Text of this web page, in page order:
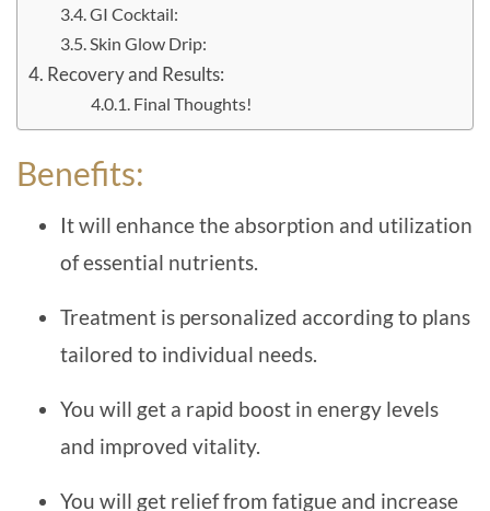
GI Cocktail:
Skin Glow Drip:
Recovery and Results:
Final Thoughts!
Benefits:
It will enhance the absorption and utilization
of essential nutrients.
Treatment is personalized according to plans
tailored to individual needs.
You will get a rapid boost in energy levels
and improved vitality.
You will get relief from fatigue and increase